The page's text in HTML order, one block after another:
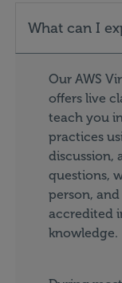
What can I
Our AWS
offers live
teach you
practices
discussion,
questions,
person,
accredited
knowledge.